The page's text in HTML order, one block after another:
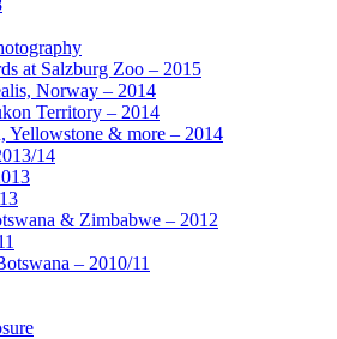
at Salzburg Zoo – 2015
Norway – 2014
Territory – 2014
Yellowstone & more – 2014
14
& Zimbabwe – 2012
– 2010/11